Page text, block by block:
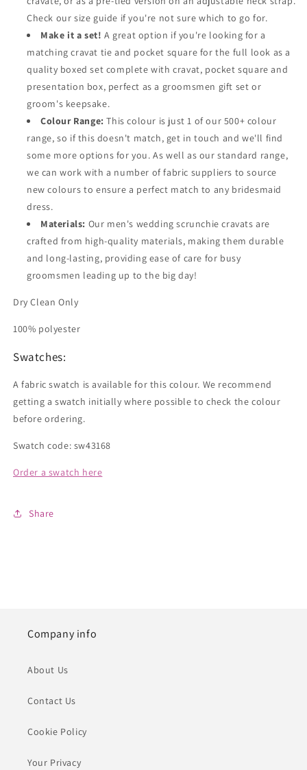
Check our size guide if you're not sure which to go for.
Make it a set! A great option if you're looking for a
matching cravat tie and pocket square for the full look as a
quality boxed set complete with cravat, pocket square and
presentation box, perfect as a groomsmen gift set or
groom's keepsake.
Colour Range: This colour is just 1 of our 500+ colour
range, so if this doesn't match, get in touch and we'll find
some more options for you. As well as our standard range,
we can work with a number of fabric suppliers to source
new colours to ensure a perfect match to any bridesmaid
dress.
Materials: Our men's wedding scrunchie cravats are
crafted from high-quality materials, making them durable
and long-lasting, providing ease of care for busy
groomsmen leading up to the big day!
Dry Clean Only
100% polyester
Swatches:
A fabric swatch is available for this colour. We recommend
getting a swatch initially where possible to check the colour
before ordering.
Swatch code: sw43168
Order a swatch here
Share
Company info
About Us
Contact Us
Cookie Policy
Your Privacy